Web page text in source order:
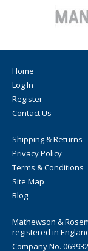
Home
Log In
Register
Contact Us
Shipping & Returns
Privacy Policy
Terms & Conditions
Site Map
Blog
Mathewson &
registered in
Company No.